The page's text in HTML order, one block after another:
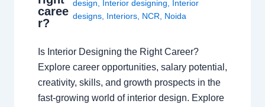
caree
r?
design
Interior designing
Interior
designs, Interiors, NCR Noida
Is Interior Designing the Right Career?
Explore career opportunities, salary potential,
creativity, skills, and growth prospects in the
fast-growing world of interior design. Explore